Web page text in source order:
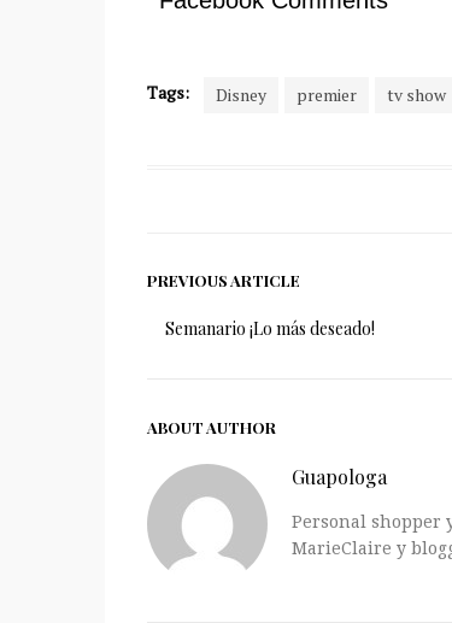
Tags: Disney premier tv show
PREVIOUS ARTICLE
Semanario ¡Lo más deseado!
ABOUT AUTHOR
Guapologa
Personal shopper
MarieClaire y